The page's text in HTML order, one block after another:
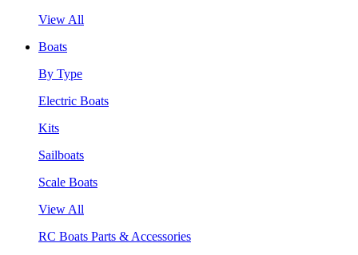
View All
Boats
By Type
Electric Boats
Kits
Sailboats
Scale Boats
View All
RC Boats Parts & Accessories